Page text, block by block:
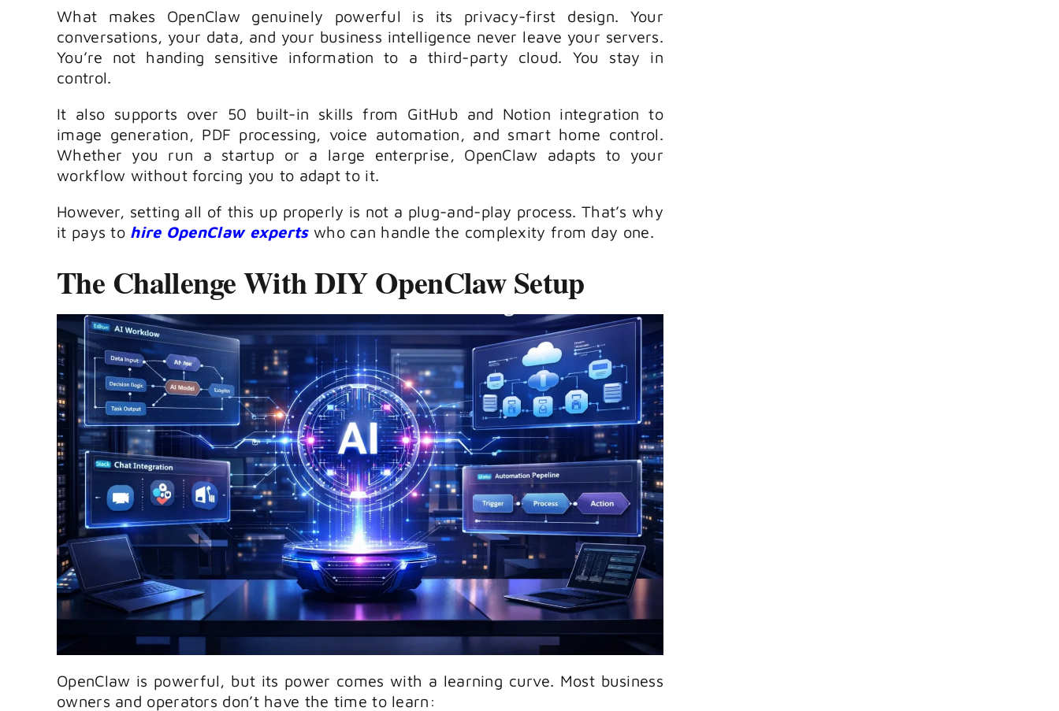
decrease
volume.
What makes OpenClaw genuinely powerful is its privacy-first design. Your
conversations, your data, and your business intelligence never leave your servers.
You’re not handing sensitive information to a third-party cloud. You stay in
control.
It also supports over 50 built-in skills from GitHub and Notion integration to
image generation, PDF processing, voice automation, and smart home control.
Whether you run a startup or a large enterprise, OpenClaw adapts to your
workflow without forcing you to adapt to it.
However, setting all of this up properly is not a plug-and-play process. That’s why
it pays to hire OpenClaw expertswho can handle the complexity from day one.
The Challenge With DIY OpenClaw Setup
OpenClaw is powerful, but its power comes with a learning curve. Most business
owners and operators don’t have the time to learn: